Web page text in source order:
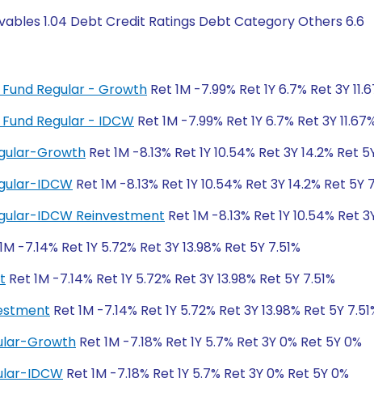
1.04 Debt Credit Ratings Debt Category Others 6.6
Fund Regular - Growth Ret 1M -7.99% Ret 1Y 6.7% Ret 3Y
Fund Regular - IDCW Ret 1M -7.99% Ret 1Y 6.7% Ret 3Y
Growth Ret 1M -8.13% Ret 1Y 10.54% Ret 3Y 14.2% Ret
IDCW Ret 1M -8.13% Ret 1Y 10.54% Ret 3Y 14.2% Ret 5Y
IDCW Reinvestment Ret 1M -8.13% Ret 1Y 10.54% Ret
-7.14% Ret 1Y 5.72% Ret 3Y 13.98% Ret 5Y 7.51%
Ret 1M -7.14% Ret 1Y 5.72% Ret 3Y 13.98% Ret 5Y 7.51%
Ret 1M -7.14% Ret 1Y 5.72% Ret 3Y 13.98% Ret 5Y
Growth Ret 1M -7.18% Ret 1Y 5.7% Ret 3Y 0% Ret 5Y 0%
IDCW Ret 1M -7.18% Ret 1Y 5.7% Ret 3Y 0% Ret 5Y 0%